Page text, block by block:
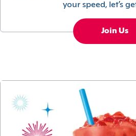
your speed, let’s
Join Us